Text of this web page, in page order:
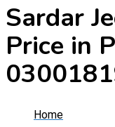
Sardar
Price in
Home